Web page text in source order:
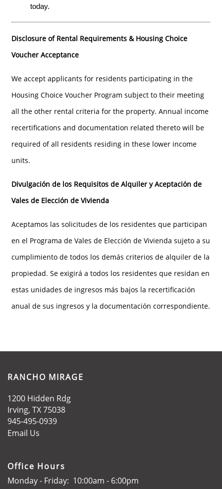
FLOOR PLANS
GALLERY
VIRTUAL TOURS
LOCATION
RESIDENTS
AFFORDABLE HOUSING PROGRAM
APPLY NOW
today.
Disclosure of Rental Requirements & Housing Choice
Voucher Acceptance
We accept applicants for residents participating in the
Housing Choice Voucher Program subject to their meeting
all the other rental criteria for the property. Annual income
recertifications and documentation related thereto will be
required of all residents residing in these lower income
units.
Divulgación de los Requisitos de Alquiler y Aceptación de
Vales de Elección de Vivienda
Aceptamos las solicitudes de los residentes que participan
en el Programa de Vales de Elección de Vivienda sujeto a su
cumplimiento de todos los demás criterios de alquiler de la
propiedad. Se exigirá a todos los residentes que residan en
estas unidades de ingresos más bajos la recertificación
anual de sus ingresos y la documentación correspondiente.
RANCHO MIRAGE
1200 Hidden Rdg
Irving, TX75038
945-495-0939
Email Us
Office Hours
Monday - Friday: 10:00am - 6:00pm